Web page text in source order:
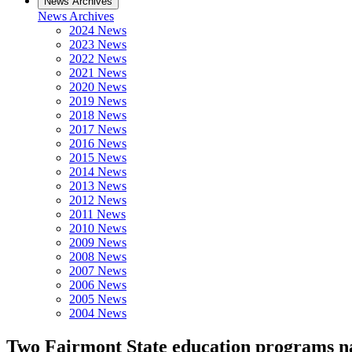
News Archives
2024 News
2023 News
2022 News
2021 News
2020 News
2019 News
2018 News
2017 News
2016 News
2015 News
2014 News
2013 News
2012 News
2011 News
2010 News
2009 News
2008 News
2007 News
2006 News
2005 News
2004 News
Two Fairmont State education programs